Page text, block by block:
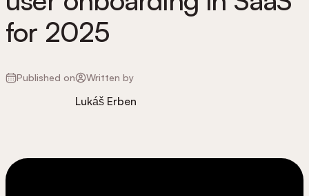
for 2025
Published on Written by
Lukáš Erben